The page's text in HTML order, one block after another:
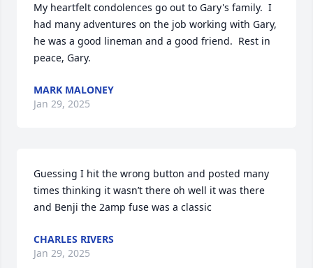
My heartfelt condolences go out to Gary's family.  I
had many adventures on the job working with Gary,
he was a good lineman and a good friend.  Rest in
peace, Gary.
MARK MALONEY
Jan 29, 2025
Guessing I hit the wrong button and posted many
times thinking it wasn’t there oh well it was there
and Benji the 2amp fuse was a classic
CHARLES RIVERS
Jan 29, 2025